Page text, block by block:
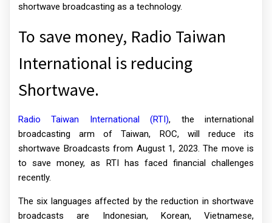
shortwave broadcasting as a technology.
To save money, Radio Taiwan
International is reducing
Shortwave.
Radio Taiwan International (RTI), the international
broadcasting arm of Taiwan, ROC, will reduce its
shortwave Broadcasts from August 1, 2023. The move is
to save money, as RTI has faced financial challenges
recently.
The six languages affected by the reduction in shortwave
broadcasts are Indonesian, Korean, Vietnamese,